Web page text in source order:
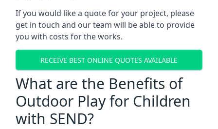
If you would like a quote for your project, please
get in touch and our team will be able to provide
you with costs for the works.
RECEIVE BEST ONLINE QUOTES AVAILABLE
What are the Benefits of
Outdoor Play for Children
with SEND?